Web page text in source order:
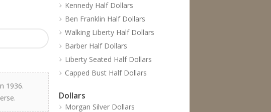
1936.
Kennedy Half Dollars
Ben Franklin Half Dollars
Walking Liberty Half Dollars
Barber Half Dollars
Liberty Seated Half Dollars
Capped Bust Half Dollars
Dollars
Morgan Silver Dollars